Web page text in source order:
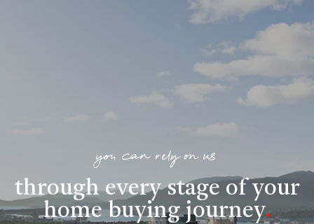
you can rely on us
through every stage of your
home buying journey.